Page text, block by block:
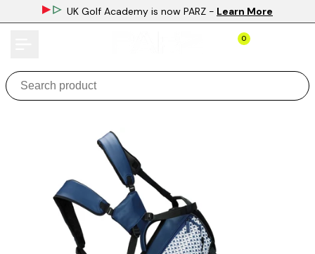
UK Golf Academy is now PARZ - Learn More
0
to